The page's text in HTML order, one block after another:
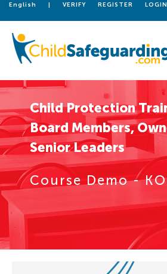
English | VERIFY REGISTER LOGIN
Child Protection
Board Members,
Senior Leaders
Course Demo -